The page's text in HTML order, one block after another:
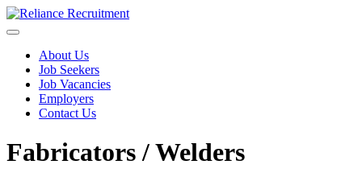
About Us
Job Seekers
Job Vacancies
Employers
Contact Us
Fabricators / Welders